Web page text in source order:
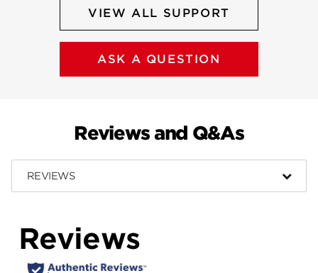
VIEW ALL SUPPORT
ASK A QUESTION
Reviews and Q&As
REVIEWS